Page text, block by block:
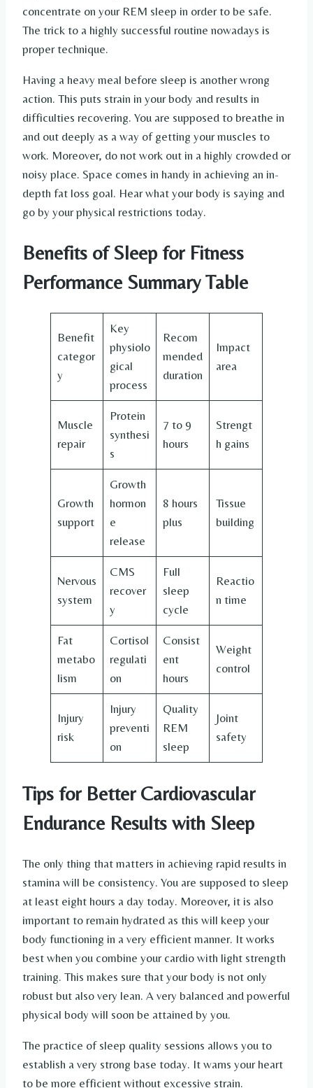
concentrate on your REM sleep in order to be safe.
The trick to a highly successful routine nowadays is
proper technique.
Having a heavy meal before sleep is another wrong
action. This puts strain in your body and results in
difficulties recovering. You are supposed to breathe in
and out deeply as a way of getting your muscles to
work. Moreover, do not work out in a highly crowded or
noisy place. Space comes in handy in achieving an in-
depth fat loss goal. Hear what your body is saying and
go by your physical restrictions today.
Benefits of Sleep for Fitness
Performance Summary Table
Benefit
categor
y
Key
physiolo
gical
process
Recom
mended
duration
Impact
area
Muscle
repair
Protein
synthesi
s
7 to 9
hours
Strengt
h gains
Growth
support
Growth
hormon
e
release
8 hours
plus
Tissue
building
Nervous
system
CMS
recover
y
Full
sleep
cycle
Reactio
n time
Fat
metabo
lism
Cortisol
regulati
on
Consist
ent
hours
Weight
control
Injury
risk
Injury
preventi
on
Quality
REM
sleep
Joint
safety
Tips for Better Cardiovascular
Endurance Results with Sleep
The only thing that matters in achieving rapid results in
stamina will be consistency. You are supposed to sleep
at least eight hours a day today. Moreover, it is also
important to remain hydrated as this will keep your
body functioning in a very efficient manner. It works
best when you combine your cardio with light strength
training. This makes sure that your body is not only
robust but also very lean. A very balanced and powerful
physical body will soon be attained by you.
The practice of sleep quality sessions allows you to
establish a very strong base today. It warns your heart
to be more efficient without excessive strain.